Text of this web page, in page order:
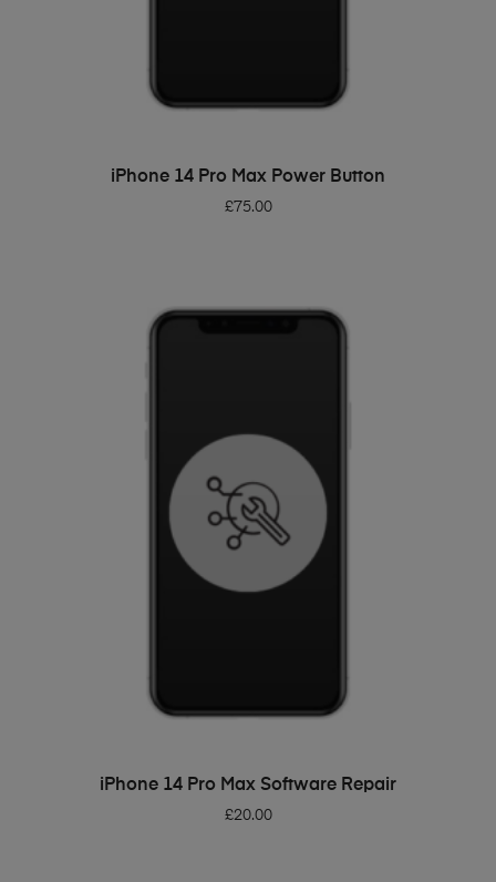
ADD TO BASKET
iPhone 14 Pro Max Power Button
£75.00
ADD TO BASKET
iPhone 14 Pro Max Software Repair
£20.00